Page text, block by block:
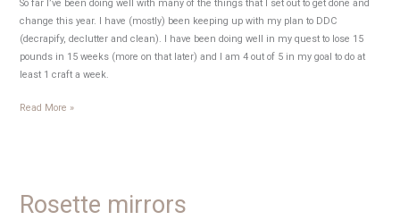
So far I’ve been doing well with many of the things that I set out to get done and
change this year. I have (mostly) been keeping up with my plan to DDC
(decrapify, declutter and clean). I have been doing well in my quest to lose 15
pounds in 15 weeks (more on that later) and I am 4 out of 5 in my goal to do at
least 1 craft a week.
Craft
Read More »
Rosette mirrors